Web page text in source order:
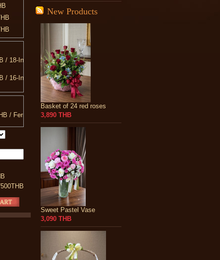
/ 18-Inch Teddy Bear
/ 16-Inch
/ 20-Inch Teddy Bear
/ 10-INCH Heart Shaped Pillow
/ 13-Inch Teddy Bear
/ Ferrero Rocher
New Products
Basket of 24 red roses
3,890 THB
Sweet Pastel Vase
3,090 THB